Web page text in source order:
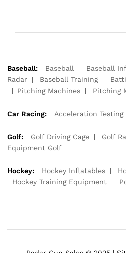
Baseball: Baseball Baseball
Radar
Baseball Training
Pitching Machines
Pitching
Car Racing: Acceleration Testing
Golf: Golf Driving Cage Golf
Equipment Golf
Hockey: Hockey Inflatables
Hockey Training Equipment